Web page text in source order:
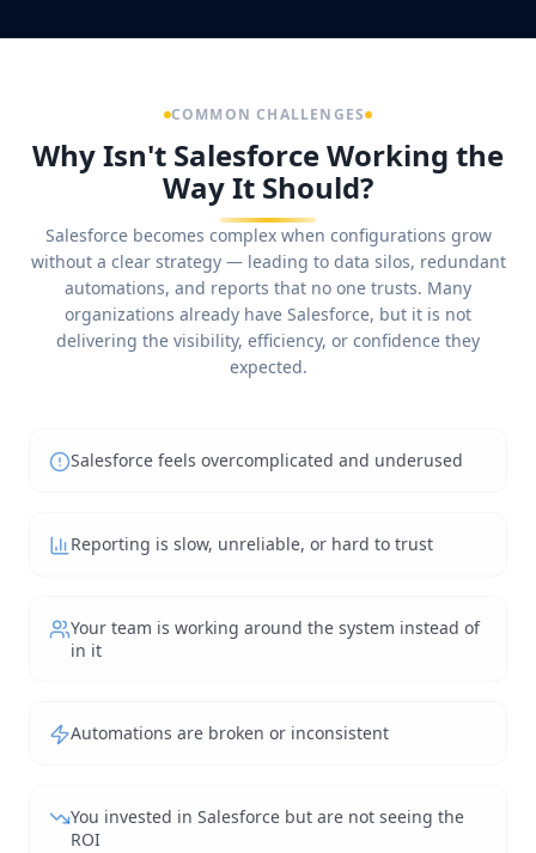
COMMON CHALLENGES
Why Isn't Salesforce Working the
Way It Should?
Salesforce becomes complex when configurations grow
without a clear strategy — leading to data silos, redundant
automations, and reports that no one trusts. Many
organizations already have Salesforce, but it is not
delivering the visibility, efficiency, or confidence they
expected.
Salesforce feels overcomplicated and underused
Reporting is slow, unreliable, or hard to trust
Your team is working around the system instead of
in it
Automations are broken or inconsistent
You invested in Salesforce but are not seeing the
ROI